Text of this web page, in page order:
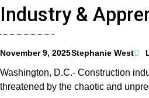
Industry &
November 9, 2025Stephanie West
Washington, D.C.- Construction
threatened by the chaotic and